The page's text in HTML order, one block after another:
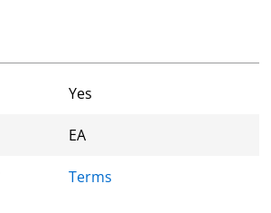
Yes
EA
Terms